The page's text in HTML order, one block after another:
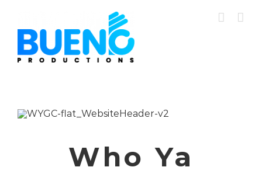
content
Who Ya